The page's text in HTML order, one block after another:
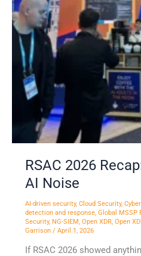
RSAC 2026
AI Noise
AI-driven security, Cloud Security,
detection and response, Global MSSP
Security, NG-SIEM, Open XDR, Open
Garrison / April 1, 2026
If RSAC 2026 showed